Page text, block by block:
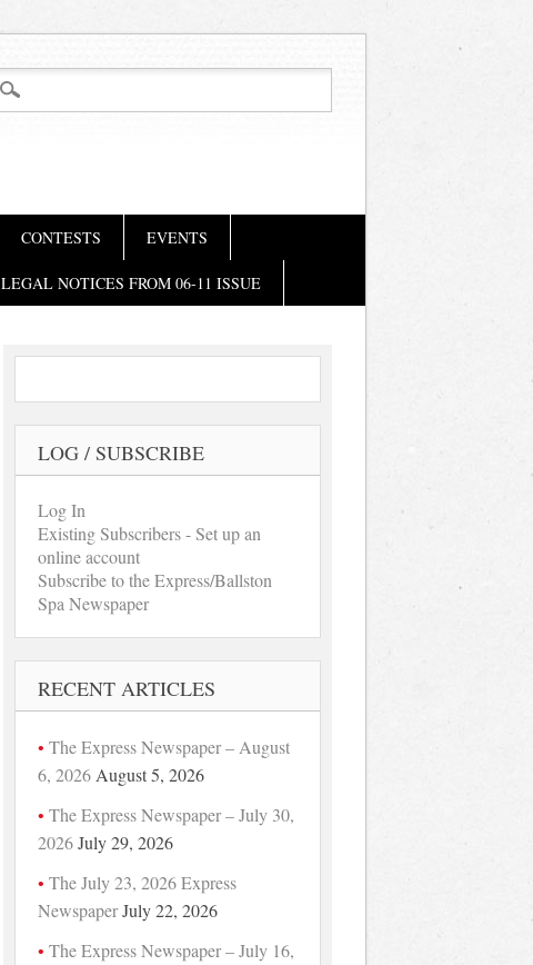
CONTESTS EVENTS
LEGAL NOTICES FROM 06-11 ISSUE
LOG / SUBSCRIBE
Log In
Existing Subscribers - Set up an
online account
Subscribe to the Express/Ballston
Spa Newspaper
RECENT ARTICLES
The Express Newspaper – August
6, 2026 August 5, 2026
The Express Newspaper – July 30,
2026 July 29, 2026
The July 23, 2026 Express
Newspaper July 22, 2026
The Express Newspaper – July 16,